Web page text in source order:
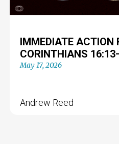
IMMEDIATE ACTION
CORINTHIANS
May 17, 2026
Andrew Reed